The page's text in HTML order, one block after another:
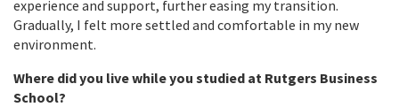
experience and support, further easing my transition.
Gradually, I felt more settled and comfortable in my new
environment.
Where did you live while you studied at Rutgers Business
School?